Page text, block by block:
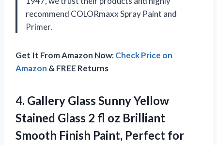
recommend COLORmaxx Spray Paint and
Primer.
Get It From Amazon Now:Check Price on
Amazon & FREE Returns
4. Gallery Glass Sunny Yellow
Stained Glass 2 fl oz Brilliant
Smooth Finish Paint, Perfect for